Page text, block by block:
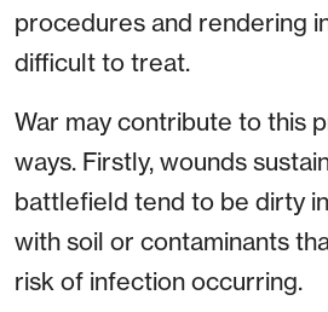
procedures and rendering
difficult to treat.
War may contribute to this
ways. Firstly, wounds
battlefield tend to be dirty
with soil or contaminants
risk of infection occurring.